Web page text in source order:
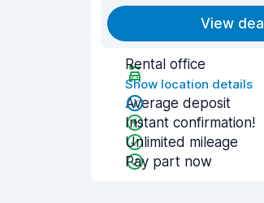
View deal
Rental office
Show location details
Average deposit
Instant confirmation!
Unlimited mileage
Pay part now